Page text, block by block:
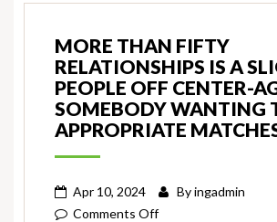
MORE THAN FIFTY
RELATIONSHIPS IS A
PEOPLE OFF CENTER-
SOMEBODY WANTING
APPROPRIATE
Apr 10, 2024 Byingadmin
Comments Offon